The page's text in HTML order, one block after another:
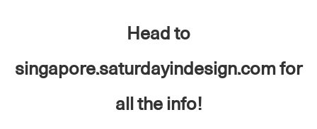
Head to
singapore.saturdayindesign.com for
all the info!